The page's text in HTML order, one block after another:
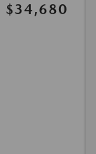
$34,680